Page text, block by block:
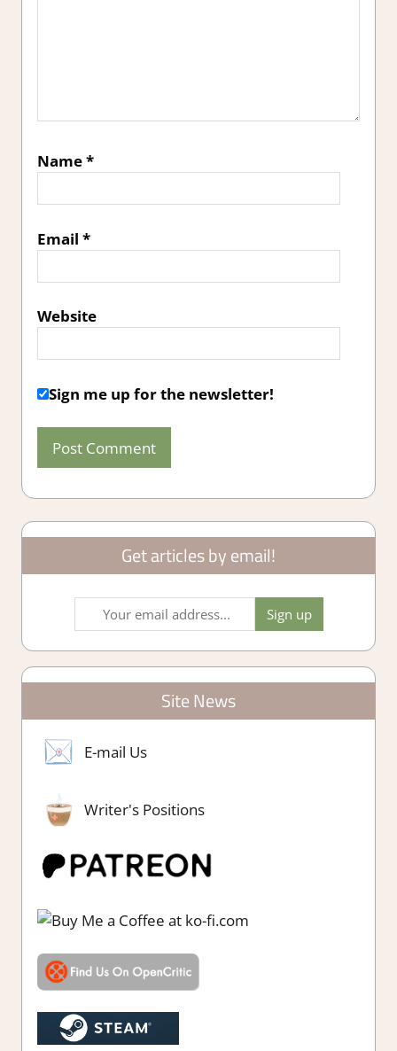
Name*
Email *
Website
Sign me up for the newsletter!
Get articles by email!
Site News
E-mail Us
Writer's Positions